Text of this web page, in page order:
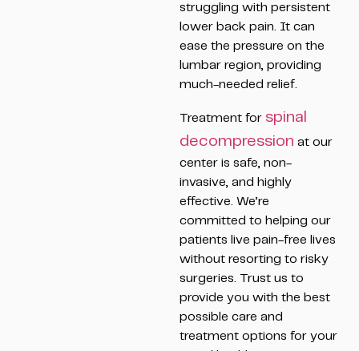
struggling with persistent
lower back pain. It can
ease the pressure on the
lumbar region, providing
much-needed relief.
Treatment for spinal
decompression at our
center is safe, non-
invasive, and highly
effective. We’re
committed to helping our
patients live pain-free lives
without resorting to risky
surgeries. Trust us to
provide you with the best
possible care and
treatment options for your